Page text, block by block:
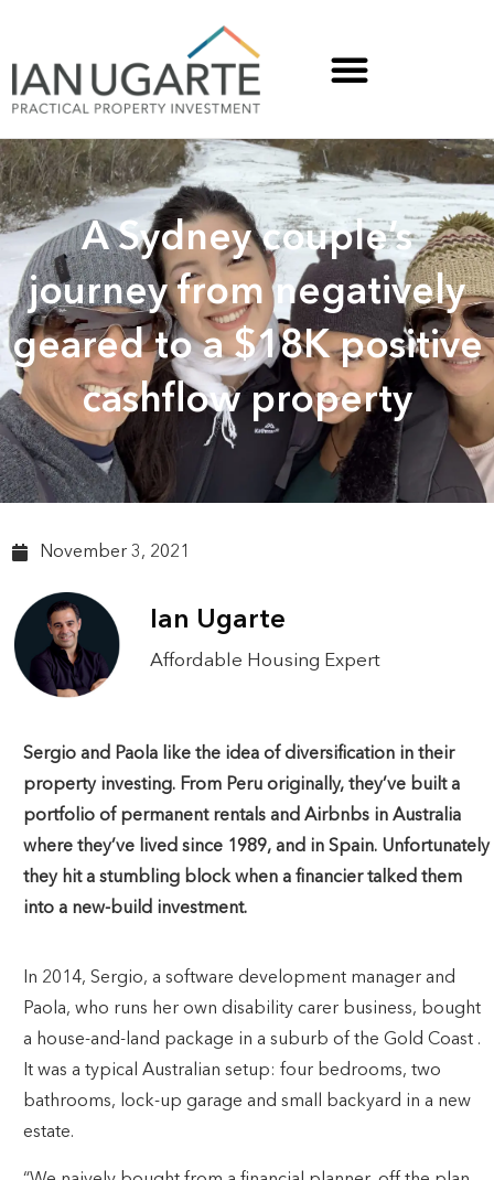
A Sydney couple’s
journey from negatively
geared to a $18K positive
cashflow property
November 3, 2021
Ian Ugarte
Affordable Housing Expert
Sergio and Paola like the idea of diversification in their
property investing. From Peru originally, they’ve built a
portfolio of permanent rentals and Airbnbs in Australia
where they’ve lived since 1989, and in Spain. Unfortunately
they hit a stumbling block when a financier talked them
into a new-build investment.
In 2014, Sergio, a software development manager and
Paola, who runs her own disability carer business, bought
a house-and-land package in a suburb of the Gold Coast .
It was a typical Australian setup: four bedrooms, two
bathrooms, lock-up garage and small backyard in a new
estate.